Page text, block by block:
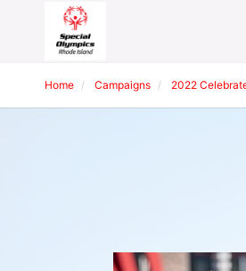
Home Campaigns 2022